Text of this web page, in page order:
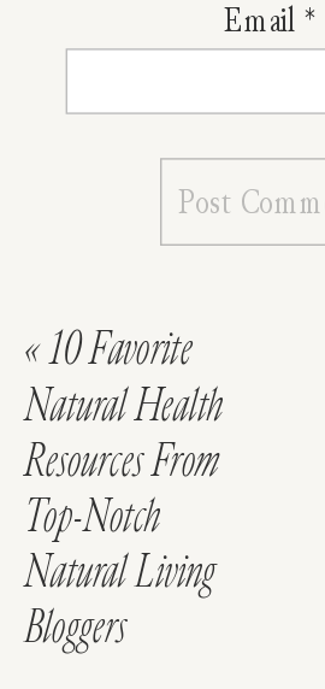
Email*
«10 Favorite
Natural Health
Resources From
Top-Notch
Natural Living
Bloggers